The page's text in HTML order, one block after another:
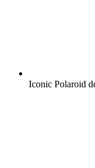
Iconic Polaroid